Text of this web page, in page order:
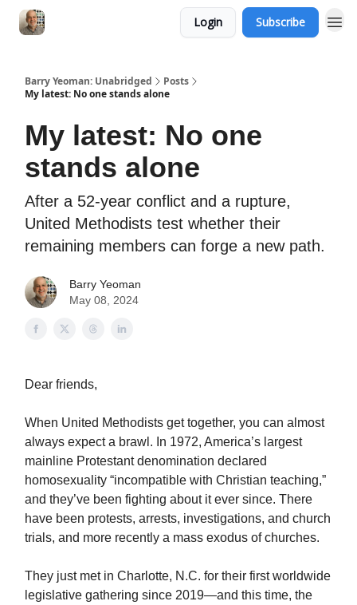
Login Subscribe
Barry Yeoman: Unabridged
Posts
My latest: No one stands alone
My latest: No one
stands alone
After a 52-year conflict and a rupture,
United Methodists test whether their
remaining members can forge a new path.
Barry Yeoman
May 08, 2024
Dear friends,
When United Methodists get together, you can almost
always expect a brawl. In 1972, America’s largest
mainline Protestant denomination declared
homosexuality “incompatible with Christian teaching,”
and they’ve been fighting about it ever since. There
have been protests, arrests, investigations, and church
trials, and more recently a mass exodus of churches.
They just met in Charlotte, N.C. for their first worldwide
legislative gathering since 2019—and this time, the